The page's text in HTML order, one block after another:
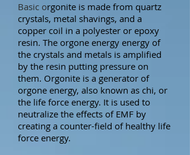
Basic orgonite is made from quartz
crystals, metal shavings, and a
copper coil in a polyester or epoxy
resin. The orgone energy energy of
the crystals and metals is amplified
by the resin putting pressure on
them. Orgonite is a generator of
orgone energy, also known as chi, or
the life force energy. It is used to
neutralize the effects of EMF by
creating a counter-field of healthy life
force energy.